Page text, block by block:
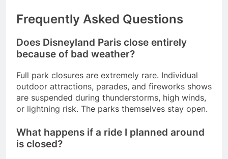
Frequently Asked Questions
Does Disneyland Paris close entirely
because of bad weather?
Full park closures are extremely rare. Individual
outdoor attractions, parades, and fireworks shows
are suspended during thunderstorms, high winds,
or lightning risk. The parks themselves stay open.
What happens if a ride I planned around
is closed?